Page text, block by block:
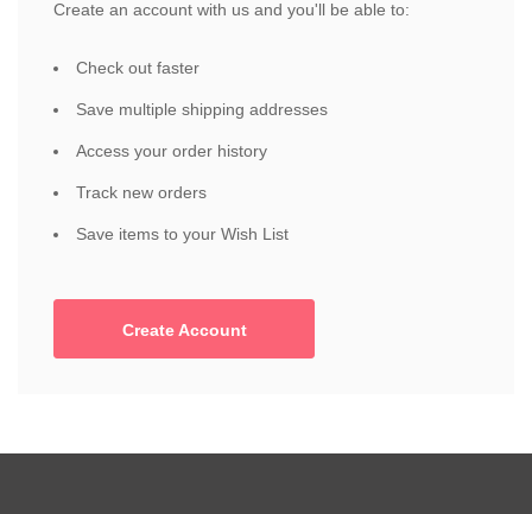
Create an account with us and you'll be able to:
Check out faster
Save multiple shipping addresses
Access your order history
Track new orders
Save items to your Wish List
Create Account